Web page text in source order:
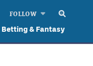
Betting & Fantasy
FOLLOW